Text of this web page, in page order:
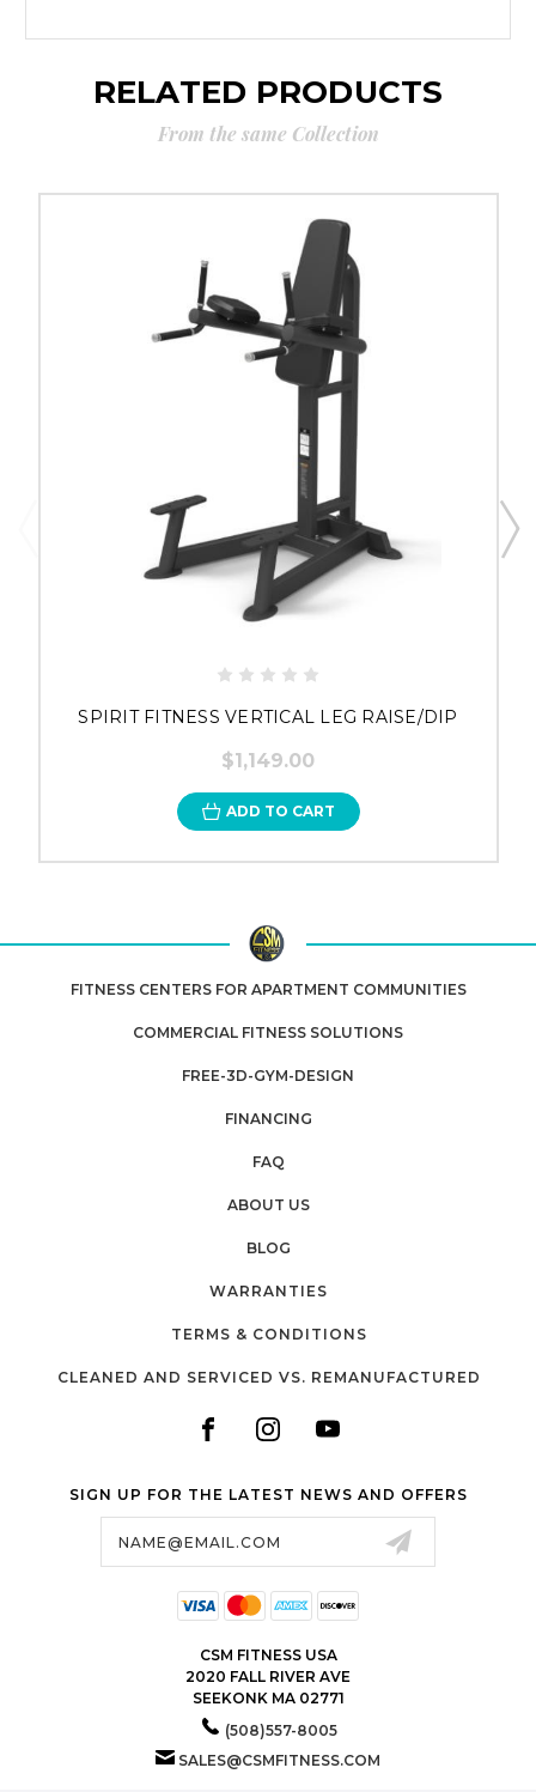
RELATED PRODUCTS
From the same Collection
SPIRIT FITNESS VERTICAL LEG RAISE/DIP
$1,149.00
ADD TO CART
FITNESS CENTERS FOR APARTMENT COMMUNITIES
COMMERCIAL FITNESS SOLUTIONS
FREE-3D-GYM-DESIGN
FINANCING
FAQ
ABOUT US
BLOG
WARRANTIES
TERMS & CONDITIONS
CLEANED AND SERVICED VS. REMANUFACTURED
SIGN UP FOR THE LATEST NEWS AND OFFERS
CSM FITNESS USA
2020 FALL RIVER AVE
SEEKONK MA 02771
(508)557-8005
SALES@CSMFITNESS.COM